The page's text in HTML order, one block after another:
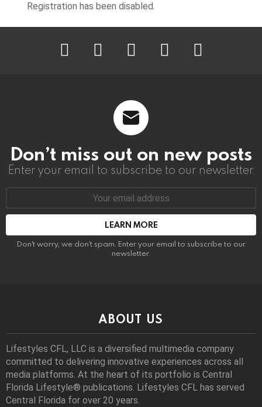
Registration has been disabled.
Don’t miss out on new posts
Enter your email to subscribe to our newsletter.
Email
Don't worry, we don't spam. Enter your email to subscribe to our
newsletter.
ABOUT US
Lifestyles CFL, LLC is a diversiﬁed multimedia company
committed to delivering innovative experiences across all
media platforms. At the heart of its portfolio is Central
Florida Lifestyle® publications. Lifestyles CFL has served
Central Florida for over 20 years.